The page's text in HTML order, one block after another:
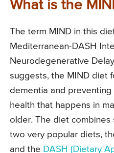
What is the
The term MIND in this
Mediterranean-DASH
Neurodegenerative
suggests, the MIND diet
dementia and
health that happens in
older. The diet
two very popular diets,
and the DASH (Dietary